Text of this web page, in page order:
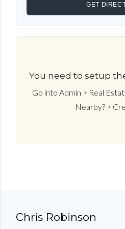
You need to setup
Go into Admin > Real
Nearby? >
Chris Robinson